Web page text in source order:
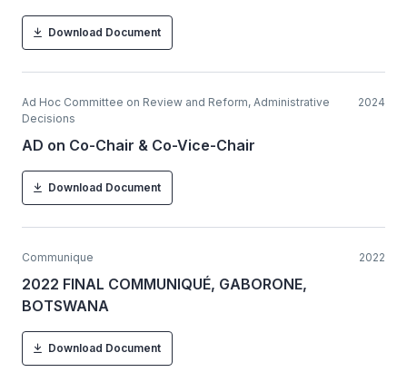
Download Document
Ad Hoc Committee on Review and Reform, Administrative
Decisions
2024
AD on Co-Chair & Co-Vice-Chair
Download Document
Communique 2022
2022 FINAL COMMUNIQUÉ, GABORONE,
BOTSWANA
Download Document